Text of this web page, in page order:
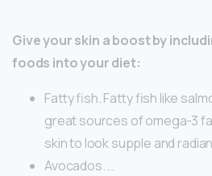
Give your skin a boost by
foods into your diet:
Fatty fish. Fatty fish like
great sources of omega-3
skin to look supple and
Avocados. …